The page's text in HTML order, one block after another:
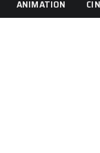
ANIMATION